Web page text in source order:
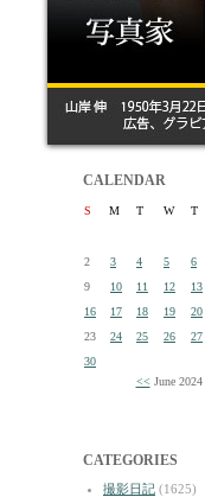
CALENDAR
S M T W T
2
3 4 5 6
9
10 11 12 13
16
17 18 19 20
23
24 25 26 27
30
<< June 2024
CATEGORIES
撮影日記 (1625)